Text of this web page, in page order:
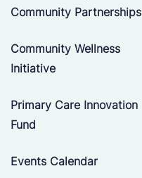
Community Partnerships
Community Wellness
Initiative
Primary Care Innovation
Fund
Events Calendar